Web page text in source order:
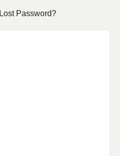
Lost Password?